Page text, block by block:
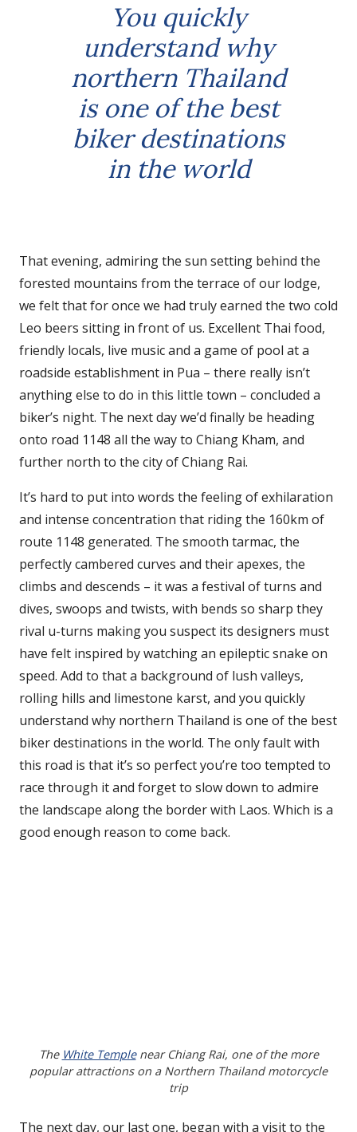
You quickly
understand why
northern Thailand
is one of the best
biker destinations
in the world
That evening, admiring the sun setting behind the
forested mountains from the terrace of our lodge,
we felt that for once we had truly earned the two cold
Leo beers sitting in front of us. Excellent Thai food,
friendly locals, live music and a game of pool at a
roadside establishment in Pua – there really isn’t
anything else to do in this little town – concluded a
biker’s night. The next day we’d finally be heading
onto road 1148 all the way to Chiang Kham, and
further north to the city of Chiang Rai.
It’s hard to put into words the feeling of exhilaration
and intense concentration that riding the 160km of
route 1148 generated. The smooth tarmac, the
perfectly cambered curves and their apexes, the
climbs and descends – it was a festival of turns and
dives, swoops and twists, with bends so sharp they
rival u-turns making you suspect its designers must
have felt inspired by watching an epileptic snake on
speed. Add to that a background of lush valleys,
rolling hills and limestone karst, and you quickly
understand why northern Thailand is one of the best
biker destinations in the world. The only fault with
this road is that it’s so perfect you’re too tempted to
race through it and forget to slow down to admire
the landscape along the border with Laos. Which is a
good enough reason to come back.
The White Templenear Chiang Rai, one of the more
popular attractions on a Northern Thailand motorcycle
trip
The next day, our last one, began with a visit to the